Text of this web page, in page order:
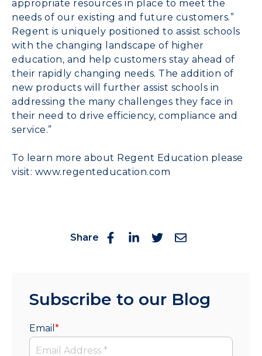
appropriate resources in place to meet the
needs of our existing and future customers.”
Regent is uniquely positioned to assist schools
with the changing landscape of higher
education, and help customers stay ahead of
their rapidly changing needs. The addition of
new products will further assist schools in
addressing the many challenges they face in
their need to drive efficiency, compliance and
service.”
To learn more about Regent Education please
visit: www.regenteducation.com
Share
Subscribe to our Blog
Email *